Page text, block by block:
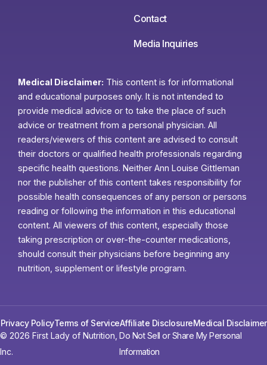
Contact
Media Inquiries
Medical Disclaimer: This content is for informational
and educational purposes only. It is not intended to
provide medical advice or to take the place of such
advice or treatment from a personal physician. All
readers/viewers of this content are advised to consult
their doctors or qualified health professionals regarding
specific health questions. Neither Ann Louise Gittleman
nor the publisher of this content takes responsibility for
possible health consequences of any person or persons
reading or following the information in this educational
content. All viewers of this content, especially those
taking prescription or over-the-counter medications,
should consult their physicians before beginning any
nutrition, supplement or lifestyle program.
© 2026 First Lady of Nutrition,
Inc.
Do Not Sell or Share My Personal
Information
Privacy PolicyTerms of ServiceAffiliate DisclosureMedical Disclaimer